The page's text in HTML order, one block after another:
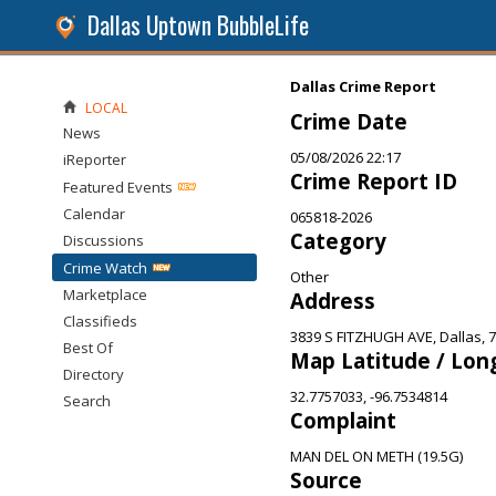
Dallas Uptown BubbleLife
Dallas Crime Report
Crime Date
05/08/2026 22:17
Crime Report ID
065818-2026
Category
Other
Address
3839 S FITZHUGH AVE, Dallas,
Map Latitude /
32.7757033, -96.7534814
Complaint
MAN DEL ON METH (19.5G)
Source
LOCAL
News
iReporter
Featured Events
Calendar
Discussions
Crime Watch
Marketplace
Classifieds
Best Of
Directory
Search